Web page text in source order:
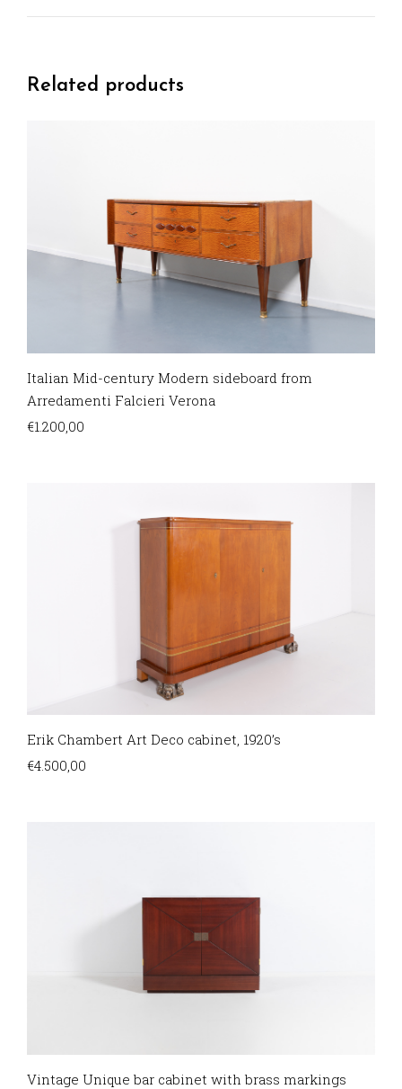
Related products
Italian Mid-century Modern sideboard from
Arredamenti Falcieri Verona
€1.200,00
Erik Chambert Art Deco cabinet, 1920’s
€4.500,00
Vintage Unique bar cabinet with brass markings